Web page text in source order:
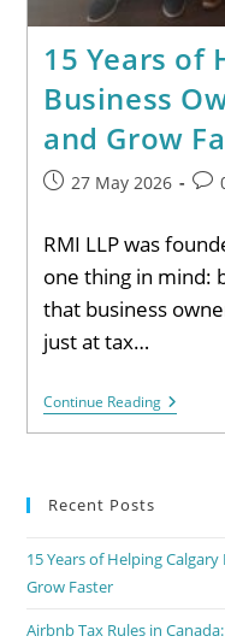
15 Years of
Business
and Grow
27 May 2026
RMI LLP was
one thing in mind:
that business
just at tax…
Continue Reading
Recent Posts
15 Years of Helping
Grow Faster
Airbnb Tax Rules in